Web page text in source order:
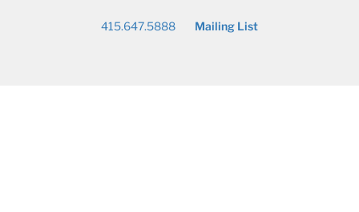
415.647.5888 Mailing List